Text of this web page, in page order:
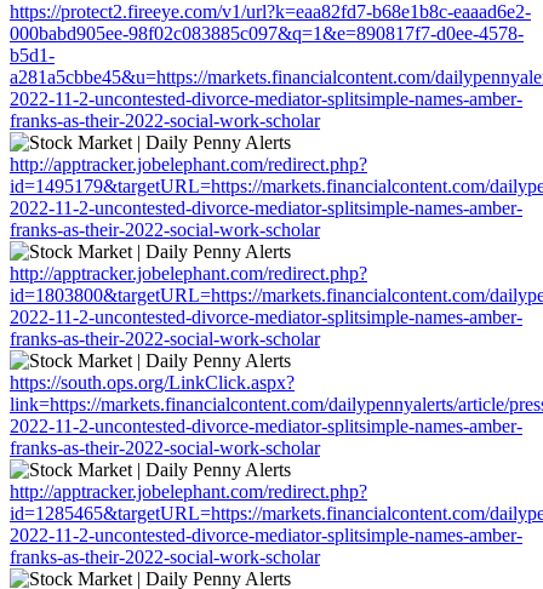
https://protect2.fireeye.com/v1/url?k=eaa82fd7-b68e1b8c-eaaad6e2-
000babd905ee-98f02c083885c097&q=1&e=890817f7-d0ee-4578-
b5d1-
a281a5cbbe45&u=https://markets.financialcontent.com/
2022-11-2-uncontested-divorce-mediator-splitsimple-names-amber-
franks-as-their-2022-social-work-scholar
http://apptracker.jobelephant.com/redirect.php?
id=1495179&targetURL=https://markets.financialcontent.com/
2022-11-2-uncontested-divorce-mediator-splitsimple-names-amber-
franks-as-their-2022-social-work-scholar
http://apptracker.jobelephant.com/redirect.php?
id=1803800&targetURL=https://markets.financialcontent.com/
2022-11-2-uncontested-divorce-mediator-splitsimple-names-amber-
franks-as-their-2022-social-work-scholar
https://south.ops.org/LinkClick.aspx?
link=https://markets.financialcontent.com/dailypennyalerts/article/
2022-11-2-uncontested-divorce-mediator-splitsimple-names-amber-
franks-as-their-2022-social-work-scholar
http://apptracker.jobelephant.com/redirect.php?
id=1285465&targetURL=https://markets.financialcontent.com/
2022-11-2-uncontested-divorce-mediator-splitsimple-names-amber-
franks-as-their-2022-social-work-scholar